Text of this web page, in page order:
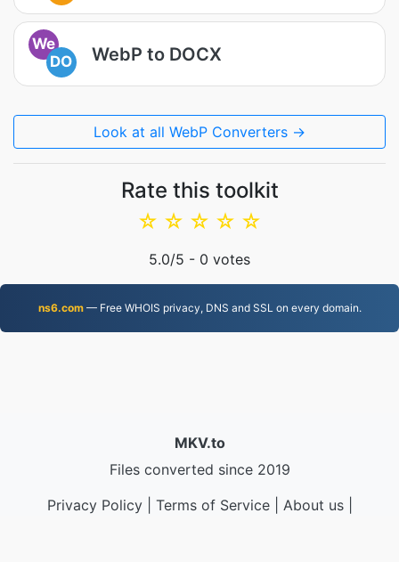
We
DO
WebP to DOCX
Look at all WebP Converters →
Rate this toolkit
☆
☆
☆
☆
☆
5.0/5 - 0 votes
ns6.com— Free WHOIS privacy, DNS and SSL on every domain.
MKV.to
Files converted since 2019
Privacy Policy| Terms of Service| About us|